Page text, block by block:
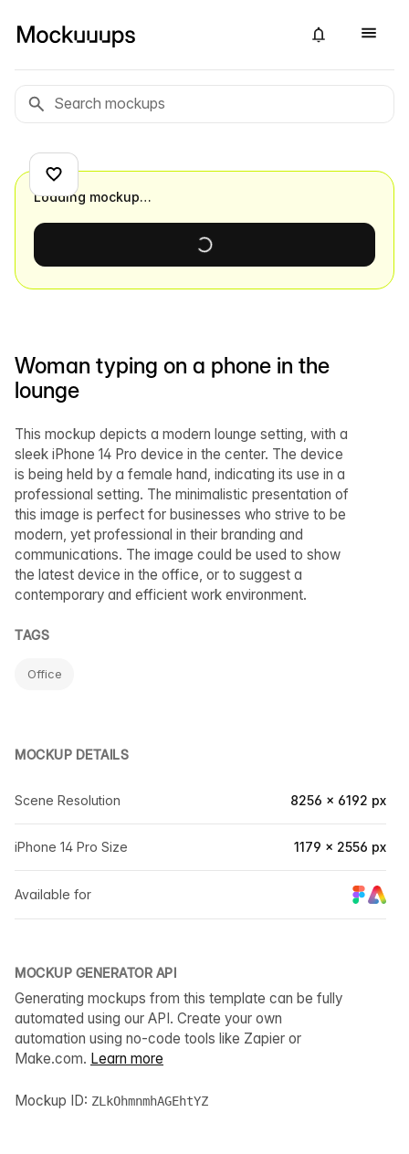
Woman typing on a phone in the
lounge
This mockup depicts a modern lounge setting, with a
sleek iPhone 14 Pro device in the center. The device
is being held by a female hand, indicating its use in a
professional setting. The minimalistic presentation of
this image is perfect for businesses who strive to be
modern, yet professional in their branding and
communications. The image could be used to show
the latest device in the office, or to suggest a
contemporary and efficient work environment.
TAGS
Office
MOCKUP DETAILS
Scene Resolution 8256 × 6192 px
iPhone 14 Pro Size 1179 × 2556 px
Available for
MOCKUP GENERATOR API
Generating mockups from this template can be fully
automated using our API. Create your own
automation using no-code tools like Zapier or
Make.com. Learn more
Mockup ID: ZLkOhmnmhAGEhtYZ
Loading mockup…